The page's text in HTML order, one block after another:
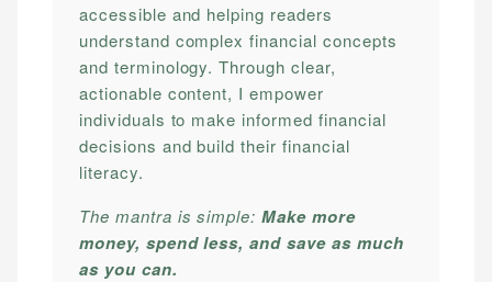
accessible and helping readers
understand complex financial concepts
and terminology. Through clear,
actionable content, I empower
individuals to make informed financial
decisions and build their financial
literacy.
The mantra is simple:Make more
money, spend less, and save as much
as you can.